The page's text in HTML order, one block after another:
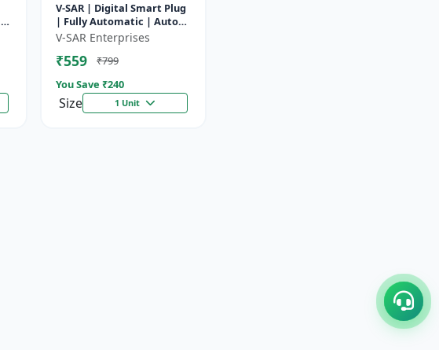
V-SAR | Digital Smart Plug
| Fully Automatic | Auto
Cut Off Timer Socket
V-SAR Enterprises
₹559
₹799
You Save ₹240
Size 1 Unit